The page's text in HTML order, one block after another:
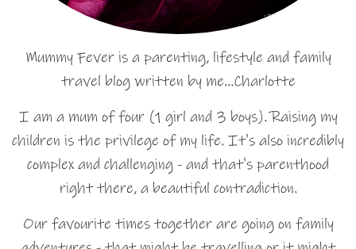
Mummy Fever is a parenting, lifestyle and family
travel blog written by me…Charlotte
I am a mum of four (1 girl and 3 boys). Raising my
children is the privilege of my life. It's also incredibly
complex and challenging - and that's parenthood
right there, a beautiful contradiction.
Our favourite times together are going on family